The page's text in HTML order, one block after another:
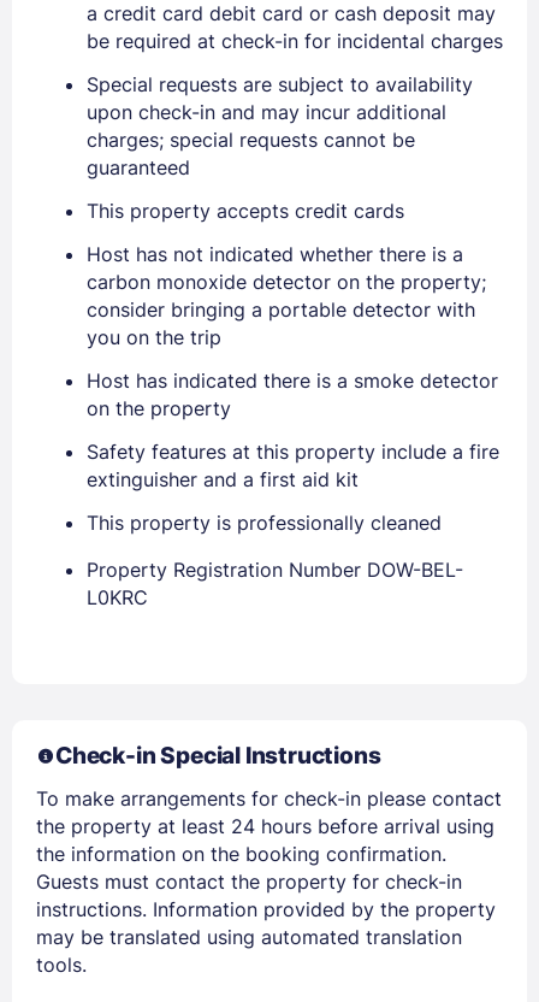
Sign In
EMAIL
Stay Signed In
a credit card debit card or cash deposit may
be required at check-in for incidental charges
Special requests are subject to availability
upon check-in and may incur additional
charges; special requests cannot be
guaranteed
This property accepts credit cards
Host has not indicated whether there is a
carbon monoxide detector on the property;
consider bringing a portable detector with
you on the trip
Host has indicated there is a smoke detector
on the property
Safety features at this property include a fire
extinguisher and a first aid kit
This property is professionally cleaned
Property Registration Number DOW-BEL-
L0KRC
Check-in Special Instructions
To make arrangements for check-in please contact
the property at least 24 hours before arrival using
the information on the booking confirmation.
Guests must contact the property for check-in
instructions. Information provided by the property
may be translated using automated translation
tools.